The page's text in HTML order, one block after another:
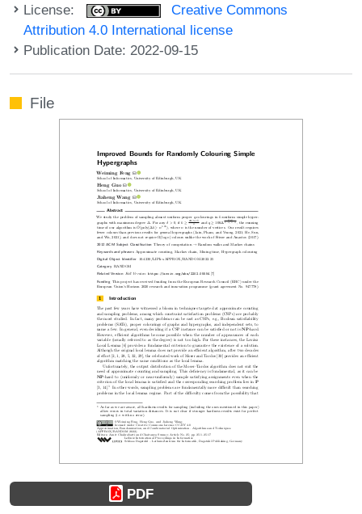
License:
Creative Commons
Attribution 4.0 International license
Publication Date: 2022-09-15
File
PDF